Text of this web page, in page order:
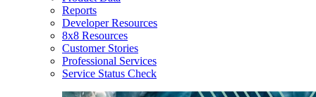
Reports
Developer Resources
8x8 Resources
Customer Stories
Professional Services
Service Status Check